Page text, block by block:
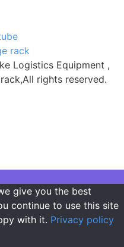
Logistics Equipment ,
rights reserved.
give you the best
continue to use this site
with it. Privacy policy